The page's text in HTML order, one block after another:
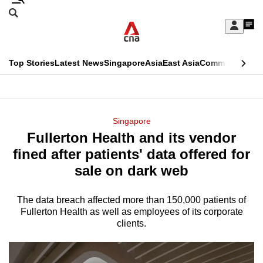
Skip
Sign
My
menu
Search
CNAR
Top StoriesLatest NewsSingaporeAsiaEast AsiaCommentary
Menu
Singapore
Fullerton Health and its vendor
fined after patients' data offered for
sale on dark web
The data breach affected more than 150,000 patients of
Fullerton Health as well as employees of its corporate
clients.
This
longer
supported
We
know
a
hassle